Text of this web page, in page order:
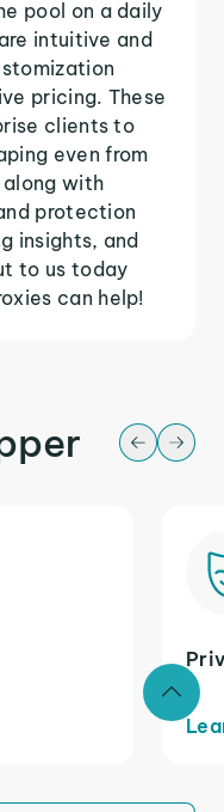
pool on a daily
intuitive and
pricing. These
clients to
even from
with
protection
insights, and
to us today
can help!